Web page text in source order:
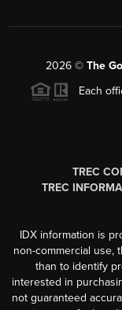
2026© The
Each
TREC
TREC
IDX information is
non-commercial use,
than to identify
interested in
not guaranteed